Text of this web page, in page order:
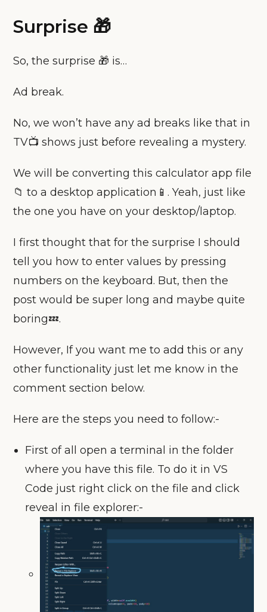
Surprise 🎁
So, the surprise 🎁 is…
Ad break.
No, we won’t have any ad breaks like that in
TV📺 shows just before revealing a mystery.
We will be converting this calculator app file
📁 to a desktop application📱. Yeah, just like
the one you have on your desktop/laptop.
I first thought that for the surprise I should
tell you how to enter values by pressing
numbers on the keyboard. But, then the
post would be super long and maybe quite
boring💤.
However, If you want me to add this or any
other functionality just let me know in the
comment section below.
Here are the steps you need to follow:-
First of all open a terminal in the folder
where you have this file. To do it in VS
Code just right click on the file and click
reveal in file explorer:-